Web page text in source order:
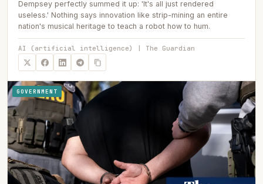
Dempsey perfectly summed it up: 'It's all just rendered
useless.' Nothing says innovation like strip-mining an entire
nation's musical heritage to teach a robot how to hum.
AI (artificial intelligence) | The Guardian
GOVERNMENT